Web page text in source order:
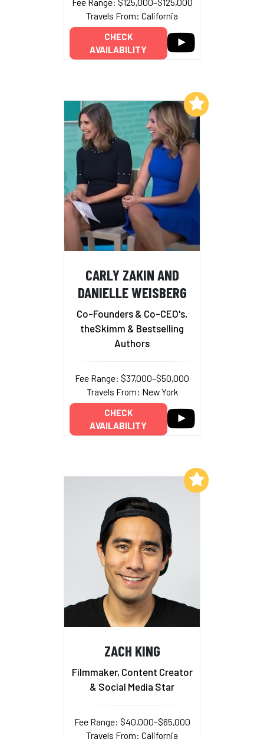
Travels From: California
CHECK
AVAILABILITY
CARLY ZAKIN AND
DANIELLE WEISBERG
Co-Founders & Co-CEO's,
theSkimm & Bestselling
Authors
Fee Range: $37,000–$50,000
Travels From: New York
CHECK
AVAILABILITY
Add to My List
ZACH KING
Filmmaker, Content Creator
& Social Media Star
Fee Range: $40,000–$65,000
Travels From: California
Add to My List